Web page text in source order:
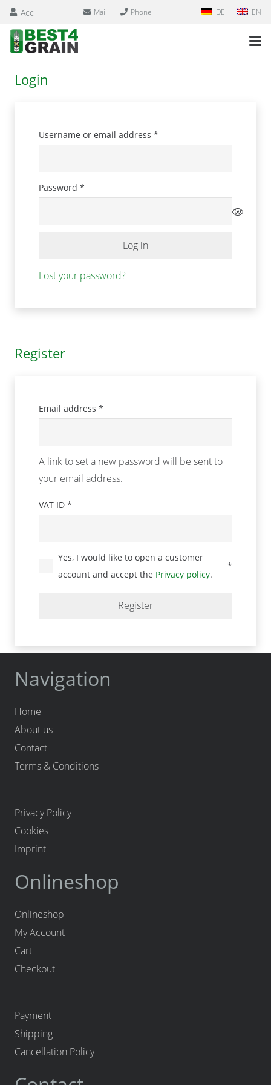
Acc Mail Phone DE EN
Login
Username or email address *
Password *
Log in
Lost your password?
Register
Email address *
A link to set a new password will be sent to
your email address.
VAT ID *
Yes, I would like to open a customer
account and accept the Privacy policy.
*
Required
Register
Navigation
Home
About us
Contact
Terms & Conditions
Privacy Policy
Cookies
Imprint
Onlineshop
Onlineshop
My Account
Cart
Checkout
Payment
Shipping
Cancellation Policy